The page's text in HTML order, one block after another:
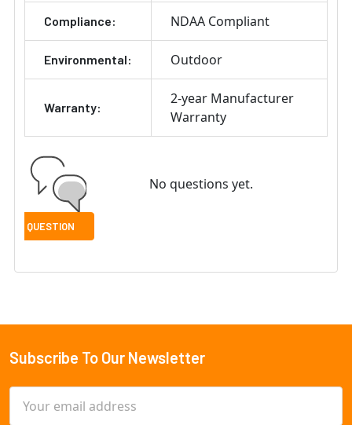
Compliance: NDAA Compliant
Environmental: Outdoor
Warranty:
2-year Manufacturer
Warranty
No questions yet.
Footer
Subscribe To Our Newsletter
Address